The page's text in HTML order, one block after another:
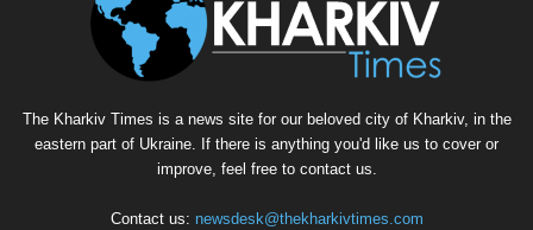
The Kharkiv Times is a news site for our beloved city of Kharkiv, in the
eastern part of Ukraine. If there is anything you'd like us to cover or
improve, feel free to contact us.
Contact us: newsdesk@thekharkivtimes.com